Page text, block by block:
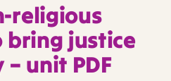
religious
bring justice
unit PDF